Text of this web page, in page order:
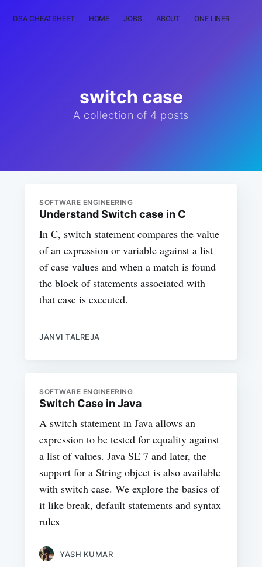
DSA CHEATSHEET HOME JOBS ABOUT ONE LINER
switch case
A collection of 4 posts
SOFTWARE ENGINEERING
Understand Switch case in C
In C, switch statement compares the value
of an expression or variable against a list
of case values and when a match is found
the block of statements associated with
that case is executed.
JANVI TALREJA
SOFTWARE ENGINEERING
Switch Case in Java
A switch statement in Java allows an
expression to be tested for equality against
a list of values. Java SE 7 and later, the
support for a String object is also available
with switch case. We explore the basics of
it like break, default statements and syntax
rules
YASH KUMAR